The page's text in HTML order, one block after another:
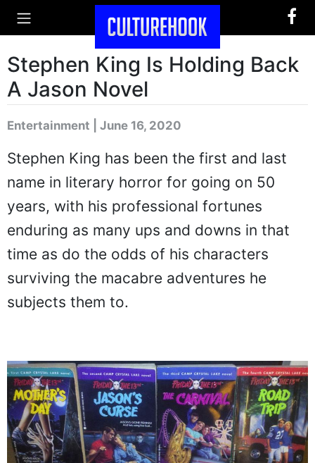
Stephen King Is Holding Back
A Jason Novel
Entertainment | June 16, 2020
Stephen King has been the first and last
name in literary horror for going on 50
years, with his professional fortunes
enduring as many ups and downs in that
time as do the odds of his characters
surviving the macabre adventures he
subjects them to.